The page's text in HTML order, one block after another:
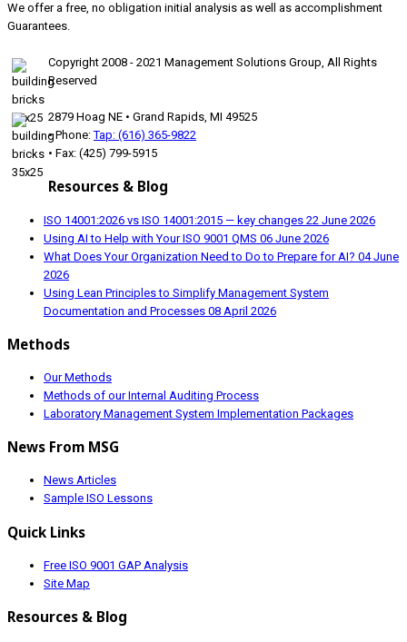
We offer a free, no obligation initial analysis as well as accomplishment
Guarantees.
Copyright 2008 - 2021 Management Solutions Group, All Rights
Reserved
2879 Hoag NE • Grand Rapids, MI 49525
• Phone:Tap: (616) 365-9822
• Fax: (425) 799-5915
Resources & Blog
ISO 14001:2026 vs ISO 14001:2015 — key changes 22 June 2026
Using AI to Help with Your ISO 9001 QMS 06 June 2026
What Does Your Organization Need to Do to Prepare for AI? 04 June
2026
Using Lean Principles to Simplify Management System
Documentation and Processes 08 April 2026
Methods
Our Methods
Methods of our Internal Auditing Process
Laboratory Management System Implementation Packages
News From MSG
News Articles
Sample ISO Lessons
Quick Links
Free ISO 9001 GAP Analysis
Site Map
Resources & Blog